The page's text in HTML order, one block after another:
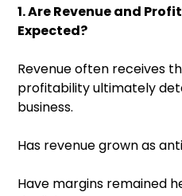
1. Are Revenue and
Expected?
Revenue often receives
profitability ultimately
business.
Has revenue grown as
Have margins remained